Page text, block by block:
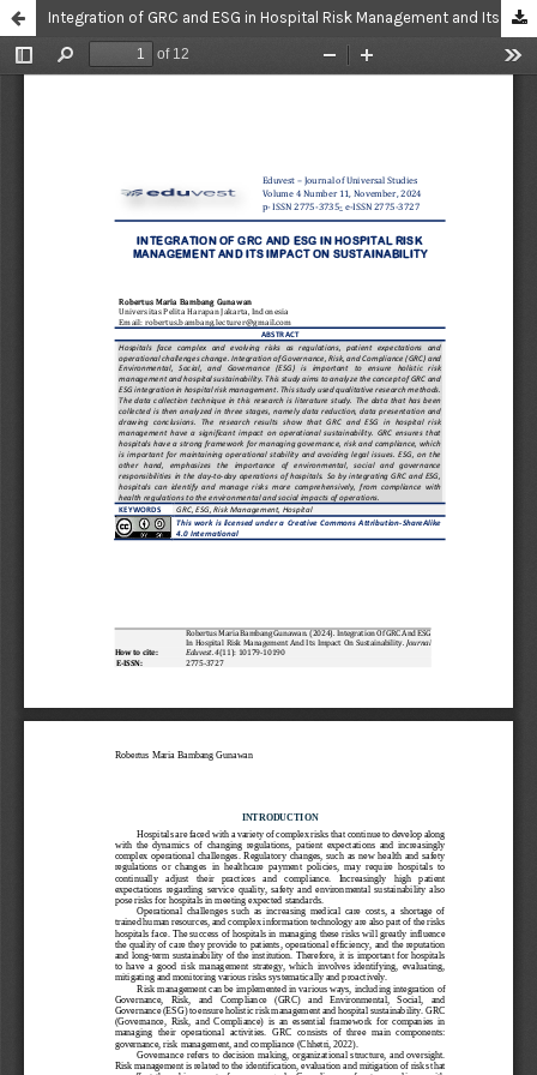
Integration of GRC and ESG in Hospital Risk Management and Its Impact On Sustainability